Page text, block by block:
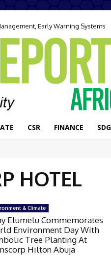
Early Warning Systems
CSR FINANCE
HOTEL
& Climate
Elumelu Commemorates
Environment Day With
Tree Planting At
Hilton Abuja